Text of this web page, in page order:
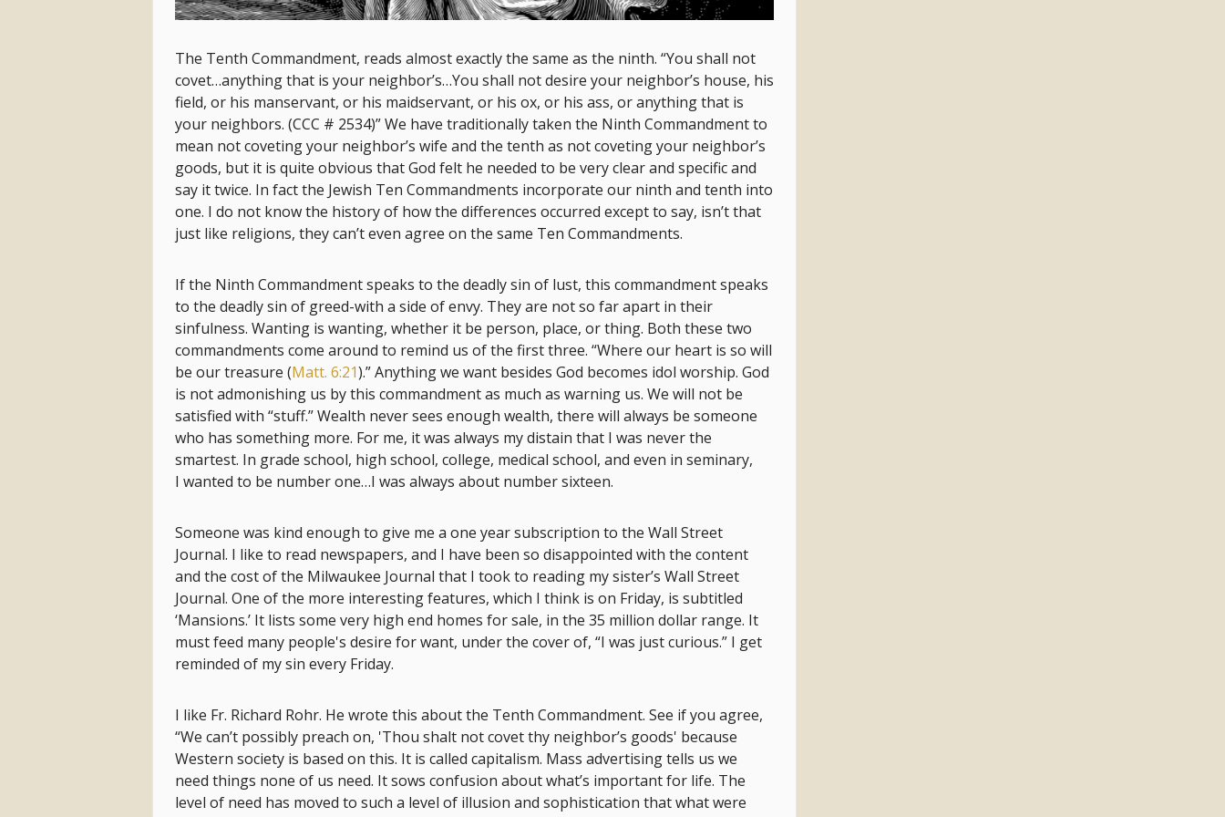
The Tenth Commandment, reads almost exactly the same as the ninth. “You shall not
covet…anything that is your neighbor’s…You shall not desire your neighbor’s house, his
field, or his manservant, or his maidservant, or his ox, or his ass, or anything that is
your neighbors. (CCC # 2534)” We have traditionally taken the Ninth Commandment to
mean not coveting your neighbor’s wife and the tenth as not coveting your neighbor’s
goods, but it is quite obvious that God felt he needed to be very clear and specific and
say it twice. In fact the Jewish Ten Commandments incorporate our ninth and tenth into
one. I do not know the history of how the differences occurred except to say, isn’t that
just like religions, they can’t even agree on the same Ten Commandments.
If the Ninth Commandment speaks to the deadly sin of lust, this commandment speaks
to the deadly sin of greed-with a side of envy. They are not so far apart in their
sinfulness. Wanting is wanting, whether it be person, place, or thing. Both these two
commandments come around to remind us of the first three. “Where our heart is so will
be our treasure (Matt. 6:21).” Anything we want besides God becomes idol worship. God
is not admonishing us by this commandment as much as warning us. We will not be
satisfied with “stuff.” Wealth never sees enough wealth, there will always be someone
who has something more. For me, it was always my distain that I was never the
smartest. In grade school, high school, college, medical school, and even in seminary,
I wanted to be number one…I was always about number sixteen.
Someone was kind enough to give me a one year subscription to the Wall Street
Journal. I like to read newspapers, and I have been so disappointed with the content
and the cost of the Milwaukee Journal that I took to reading my sister’s Wall Street
Journal. One of the more interesting features, which I think is on Friday, is subtitled
‘Mansions.’ It lists some very high end homes for sale, in the 35 million dollar range. It
must feed many people's desire for want, under the cover of, “I was just curious.” I get
reminded of my sin every Friday.
I like Fr. Richard Rohr. He wrote this about the Tenth Commandment. See if you agree,
“We can’t possibly preach on, 'Thou shalt not covet thy neighbor’s goods' because
Western society is based on this. It is called capitalism. Mass advertising tells us we
need things none of us need. It sows confusion about what’s important for life. The
level of need has moved to such a level of illusion and sophistication that what were